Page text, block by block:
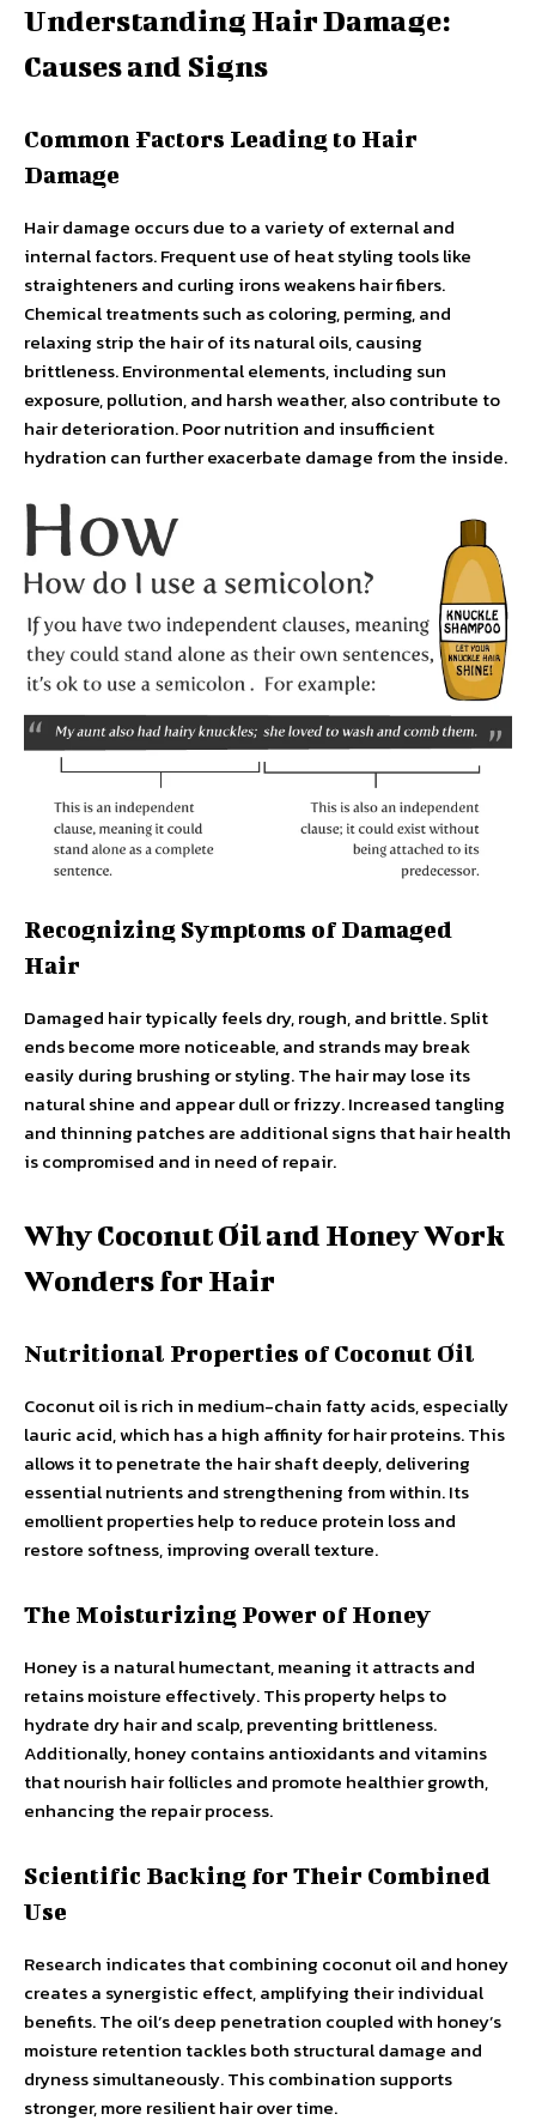
Understanding Hair Damage:
Causes and Signs
Common Factors Leading to Hair
Damage
Hair damage occurs due to a variety of external and
internal factors. Frequent use of heat styling tools like
straighteners and curling irons weakens hair fibers.
Chemical treatments such as coloring, perming, and
relaxing strip the hair of its natural oils, causing
brittleness. Environmental elements, including sun
exposure, pollution, and harsh weather, also contribute to
hair deterioration. Poor nutrition and insufficient
hydration can further exacerbate damage from the inside.
Recognizing Symptoms of Damaged
Hair
Damaged hair typically feels dry, rough, and brittle. Split
ends become more noticeable, and strands may break
easily during brushing or styling. The hair may lose its
natural shine and appear dull or frizzy. Increased tangling
and thinning patches are additional signs that hair health
is compromised and in need of repair.
Why Coconut Oil and Honey Work
Wonders for Hair
Nutritional Properties of Coconut Oil
Coconut oil is rich in medium-chain fatty acids, especially
lauric acid, which has a high affinity for hair proteins. This
allows it to penetrate the hair shaft deeply, delivering
essential nutrients and strengthening from within. Its
emollient properties help to reduce protein loss and
restore softness, improving overall texture.
The Moisturizing Power of Honey
Honey is a natural humectant, meaning it attracts and
retains moisture effectively. This property helps to
hydrate dry hair and scalp, preventing brittleness.
Additionally, honey contains antioxidants and vitamins
that nourish hair follicles and promote healthier growth,
enhancing the repair process.
Scientific Backing for Their Combined
Use
Research indicates that combining coconut oil and honey
creates a synergistic effect, amplifying their individual
benefits. The oil’s deep penetration coupled with honey’s
moisture retention tackles both structural damage and
dryness simultaneously. This combination supports
stronger, more resilient hair over time.